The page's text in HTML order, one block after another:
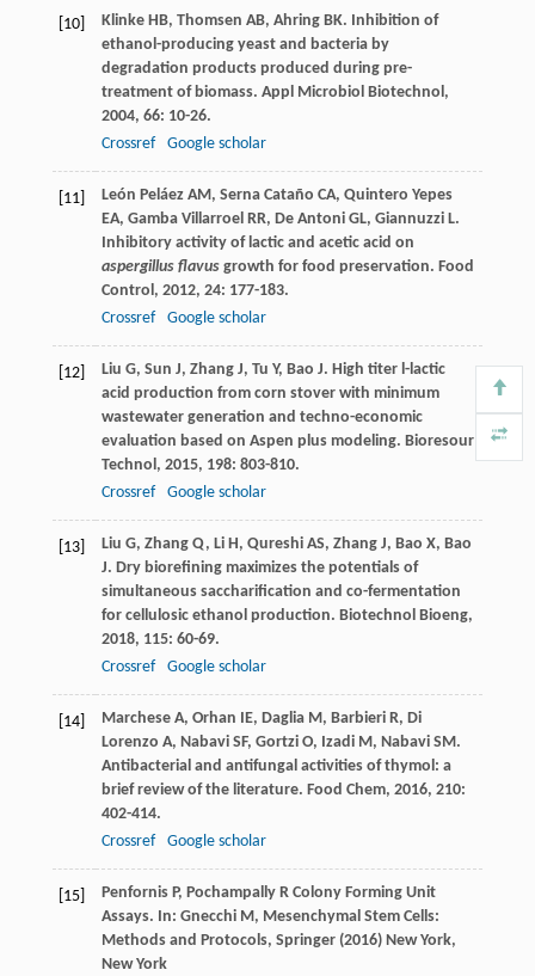
[10] Klinke HB, Thomsen AB, Ahring BK. Inhibition of
ethanol-producing yeast and bacteria by
degradation products produced during pre-
treatment of biomass. Appl Microbiol Biotechnol,
2004, 66: 10-26.
Crossref
Google scholar
[11] León Peláez AM, Serna Cataño CA, Quintero Yepes
EA, Gamba Villarroel RR, De Antoni GL, Giannuzzi L.
Inhibitory activity of lactic and acetic acid on
aspergillus flavusgrowth for food preservation. Food
Control, 2012, 24: 177-183.
Crossref
Google scholar
[12] Liu G, Sun J, Zhang J, Tu Y, Bao J. High titer l-lactic
acid production from corn stover with minimum
wastewater generation and techno-economic
evaluation based on Aspen plus modeling. Bioresour
Technol, 2015, 198: 803-810.
Crossref
Google scholar
[13] Liu G, Zhang Q, Li H, Qureshi AS, Zhang J, Bao X, Bao
J. Dry biorefining maximizes the potentials of
simultaneous saccharification and co-fermentation
for cellulosic ethanol production. Biotechnol Bioeng,
2018, 115: 60-69.
Crossref
Google scholar
[14] Marchese A, Orhan IE, Daglia M, Barbieri R, Di
Lorenzo A, Nabavi SF, Gortzi O, Izadi M, Nabavi SM.
Antibacterial and antifungal activities of thymol: a
brief review of the literature. Food Chem, 2016, 210:
402-414.
Crossref
Google scholar
[15]
Penfornis P, Pochampally R Colony Forming Unit
Assays. In: Gnecchi M, Mesenchymal Stem Cells:
Methods and Protocols, Springer (2016) New York,
New York